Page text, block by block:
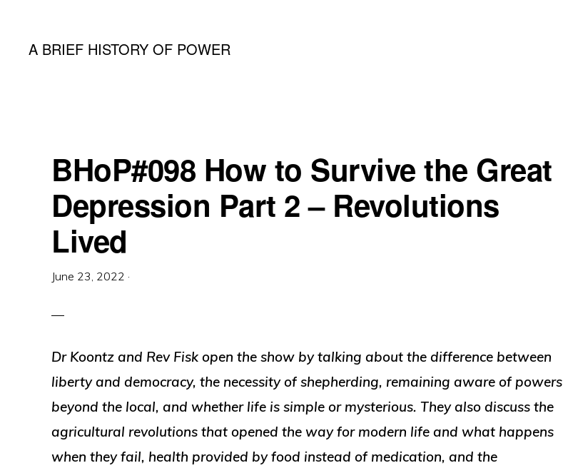
primary
main
primaryA BRIEF HISTORY OF POWER
Koontz
Grills
BHoP#098 How to Survive the Great
Depression Part 2 – Revolutions
Lived
June 23, 2022 ·
Dr Koontz and Rev Fisk open the show by talking about the difference between
liberty and democracy, the necessity of shepherding, remaining aware of powers
beyond the local, and whether life is simple or mysterious. They also discuss the
agricultural revolutions that opened the way for modern life and what happens
when they fail, health provided by food instead of medication, and the